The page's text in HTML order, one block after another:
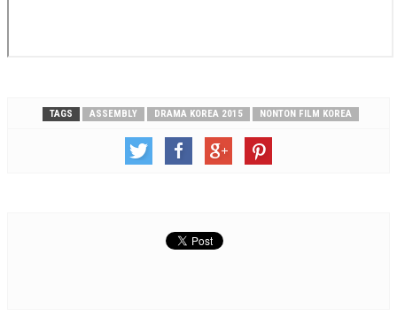
TAGS ASSEMBLY DRAMA KOREA 2015 NONTON FILM KOREA